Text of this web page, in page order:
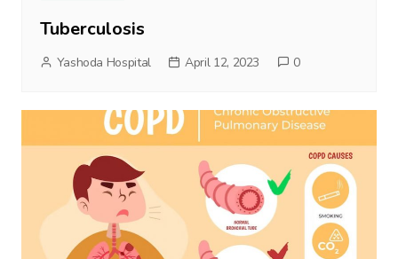
Tuberculosis
Yashoda Hospital April 12, 2023 0